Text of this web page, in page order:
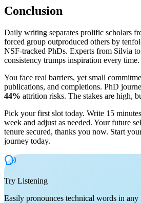
Conclusion
Daily writing separates prolific scholars
forced group outproduced others by
NSF-tracked PhDs. Experts from Silvia
consistency trumps inspiration every time.
You face real barriers, yet small
publications, and completions. PhD
44% attrition risks. The stakes are high,
Pick your first slot today. Write 15
week and adjust as needed. Your future
tenure secured, thanks you now. Start
journey today.
Try Listening
Easily pronounces technical words in any